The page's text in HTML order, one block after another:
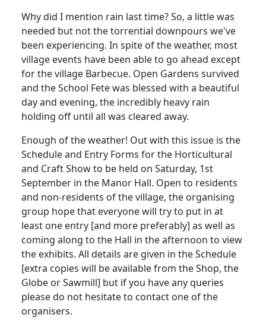
Why did I mention rain last time? So, a little was
needed but not the torrential downpours we've
been experiencing. In spite of the weather, most
village events have been able to go ahead except
for the village Barbecue. Open Gardens survived
and the School Fete was blessed with a beautiful
day and evening, the incredibly heavy rain
holding off until all was cleared away.
Enough of the weather! Out with this issue is the
Schedule and Entry Forms for the Horticultural
and Craft Show to be held on Saturday, 1st
September in the Manor Hall. Open to residents
and non-residents of the village, the organising
group hope that everyone will try to put in at
least one entry [and more preferably] as well as
coming along to the Hall in the afternoon to view
the exhibits. All details are given in the Schedule
[extra copies will be available from the Shop, the
Globe or Sawmill] but if you have any queries
please do not hesitate to contact one of the
organisers.